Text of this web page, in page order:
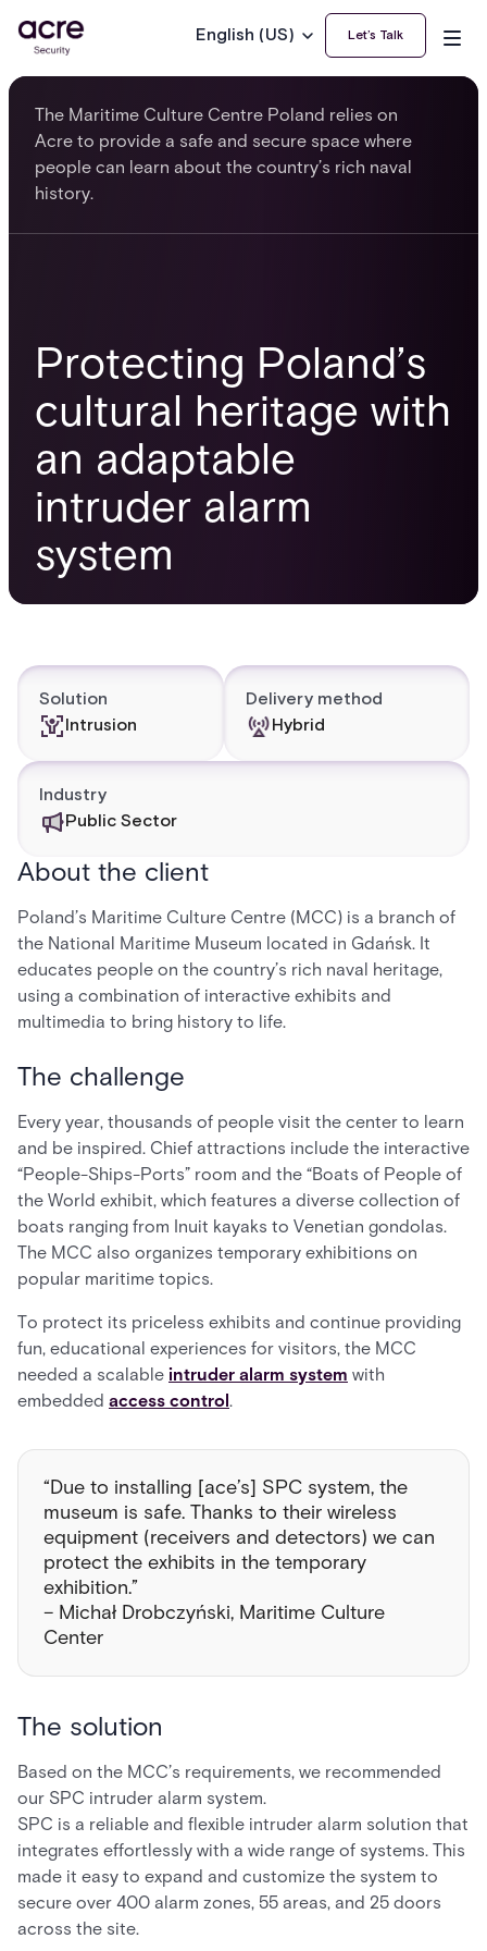
English (US) Let’s Talk
Protecting Poland’s
cultural heritage with
an adaptable
intruder alarm
system
The Maritime Culture Centre Poland relies on
Acre to provide a safe and secure space where
people can learn about the country’s rich naval
history.
Solution
Intrusion
Delivery method
Hybrid
Industry
Public Sector
About the client
Poland’s Maritime Culture Centre (MCC) is a branch of
the National Maritime Museum located in Gdańsk. It
educates people on the country’s rich naval heritage,
using a combination of interactive exhibits and
multimedia to bring history to life.
The challenge
Every year, thousands of people visit the center to learn
and be inspired. Chief attractions include the interactive
“People-Ships-Ports” room and the “Boats of People of
the World exhibit, which features a diverse collection of
boats ranging from Inuit kayaks to Venetian gondolas.
The MCC also organizes temporary exhibitions on
popular maritime topics.
To protect its priceless exhibits and continue providing
fun, educational experiences for visitors, the MCC
needed a scalable intruder alarm system with
embedded access control.
“Due to installing [ace’s] SPC system, the
museum is safe. Thanks to their wireless
equipment (receivers and detectors) we can
protect the exhibits in the temporary
exhibition.”
– Michał Drobczyński, Maritime Culture
Center
The solution
Based on the MCC’s requirements, we recommended
our SPC intruder alarm system.
SPC is a reliable and flexible intruder alarm solution that
integrates effortlessly with a wide range of systems. This
made it easy to expand and customize the system to
secure over 400 alarm zones, 55 areas, and 25 doors
across the site.